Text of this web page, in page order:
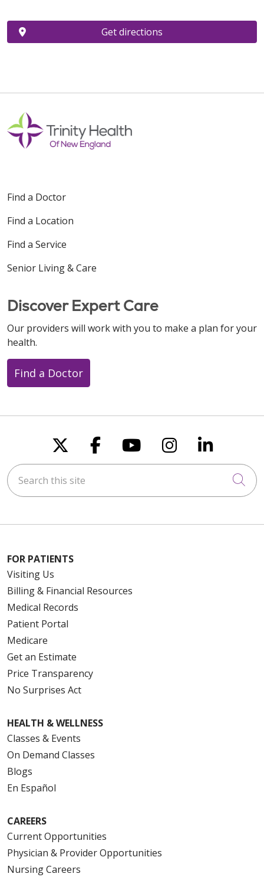
Get directions
Find a Doctor
Find a Location
Find a Service
Senior Living & Care
Discover Expert Care
Our providers will work with you to make a plan for your
health.
Find a Doctor
Follow us on X
Follow us on
Follow us on
Follow us
Follow
Search this site
FOR PATIENTS
Visiting Us
Billing & Financial Resources
Medical Records
Patient Portal
Medicare
Get an Estimate
Price Transparency
No Surprises Act
HEALTH & WELLNESS
Classes & Events
On Demand Classes
Blogs
En Español
CAREERS
Current Opportunities
Physician & Provider Opportunities
Nursing Careers